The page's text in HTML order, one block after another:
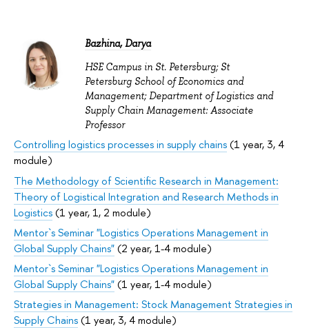
Bazhina, Darya
HSE Campus in St. Petersburg; St
Petersburg School of Economics and
Management; Department of Logistics and
Supply Chain Management: Associate
Professor
Controlling logistics processes in supply chains(1 year, 3, 4
module)
The Methodology of Scientific Research in Management:
Theory of Logistical Integration and Research Methods in
Logistics(1 year, 1, 2 module)
Mentor`s Seminar "Logistics Operations Management in
Global Supply Chains"(2 year, 1-4 module)
Mentor`s Seminar "Logistics Operations Management in
Global Supply Chains"(1 year, 1-4 module)
Strategies in Management: Stock Management Strategies in
Supply Chains(1 year, 3, 4 module)